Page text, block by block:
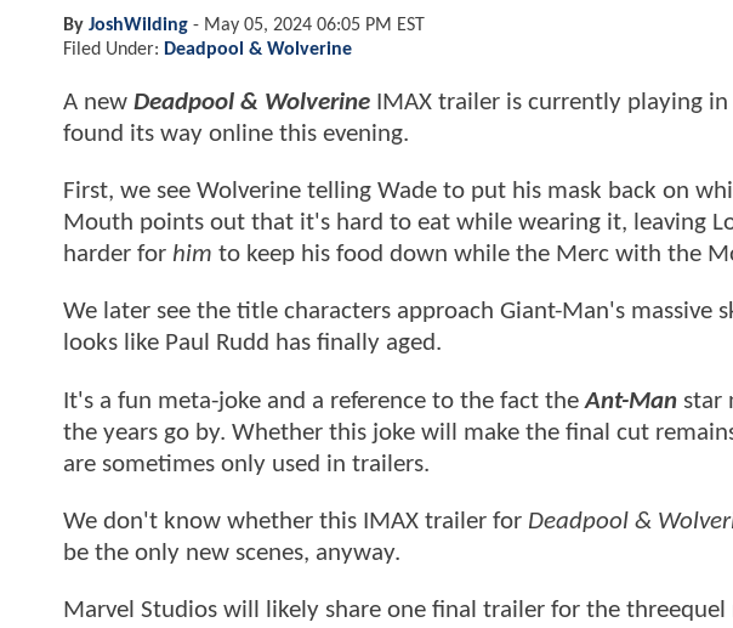
By JoshWilding - May 05, 2024 06:05 PM EST
Filed Under: Deadpool & Wolverine
A new Deadpool & Wolverine IMAX trailer is currently playing
found its way online this evening.
First, we see Wolverine telling Wade to put his mask back on
Mouth points out that it's hard to eat while wearing it, leaving
harder for him to keep his food down while the Merc with the
We later see the title characters approach Giant-Man's massive
looks like Paul Rudd has finally aged.
It's a fun meta-joke and a reference to the fact theAnt-Man star
the years go by. Whether this joke will make the final cut
are sometimes only used in trailers.
We don't know whether this IMAX trailer for Deadpool &
be the only new scenes, anyway.
Marvel Studios will likely share one final trailer for the